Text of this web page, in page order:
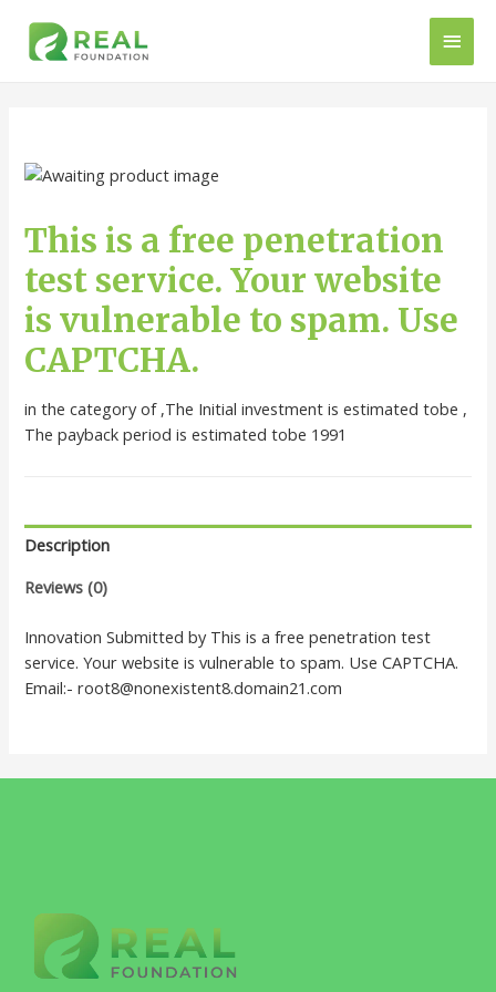
This is a free penetration
test service. Your website
is vulnerable to spam. Use
CAPTCHA.
in the category of ,The Initial investment is estimated tobe ,
The payback period is estimated tobe 1991
Description
Reviews (0)
Innovation Submitted by This is a free penetration test
service. Your website is vulnerable to spam. Use CAPTCHA.
Email:- root8@nonexistent8.domain21.com